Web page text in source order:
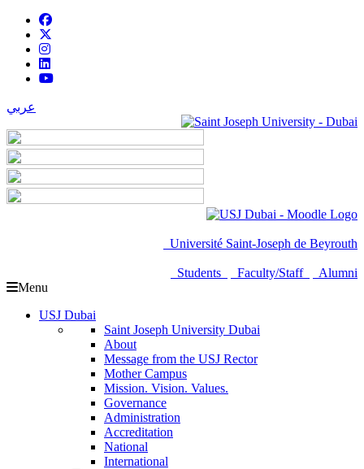
عربي
Université Saint-Joseph de Beyrouth
Students Faculty/Staff
Alumni
Menu
USJ Dubai
Saint Joseph University Dubai
About
Message from the USJ Rector
Mother Campus
Mission. Vision. Values.
Governance
Administration
Accreditation
National
International